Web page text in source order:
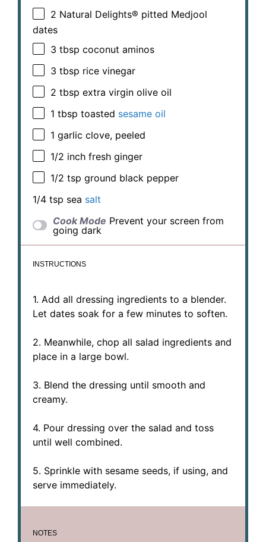
2 Natural Delights® pitted Medjool
dates
3 tbsp coconut aminos
3 tbsp rice vinegar
2 tbsp extra virgin olive oil
1 tbsp toasted sesame oil
1 garlic clove, peeled
1/2 inch fresh ginger
1/2 tsp ground black pepper
1/4 tsp sea salt
Cook Mode Prevent your screen from
going dark
INSTRUCTIONS
1. Add all dressing ingredients to a blender.
Let dates soak for a few minutes to soften.
2. Meanwhile, chop all salad ingredients and
place in a large bowl.
3. Blend the dressing until smooth and
creamy.
4. Pour dressing over the salad and toss
until well combined.
5. Sprinkle with sesame seeds, if using, and
serve immediately.
NOTES